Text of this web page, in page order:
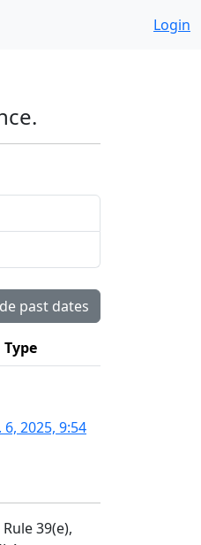
Login
past dates
Type
6, 2025, 9:54
39(e),